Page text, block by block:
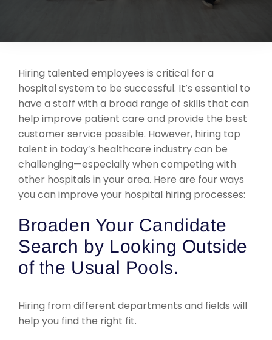
Request A Free Consultation
Hiring talented employees is critical for a
hospital system to be successful. It’s essential to
have a staff with a broad range of skills that can
help improve patient care and provide the best
customer service possible. However, hiring top
talent in today’s healthcare industry can be
challenging—especially when competing with
other hospitals in your area. Here are four ways
you can improve your hospital hiring processes:
Broaden Your Candidate
Search by Looking Outside
of the Usual Pools.
Hiring from different departments and fields will
help you find the right fit.